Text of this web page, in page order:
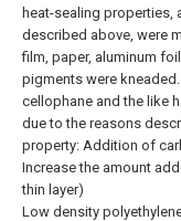
heat-sealing properties,
described above, were
film, paper, aluminum
pigments were
cellophane and the like
due to the reasons
property: Addition of
Increase the amount
thin layer)
Low density